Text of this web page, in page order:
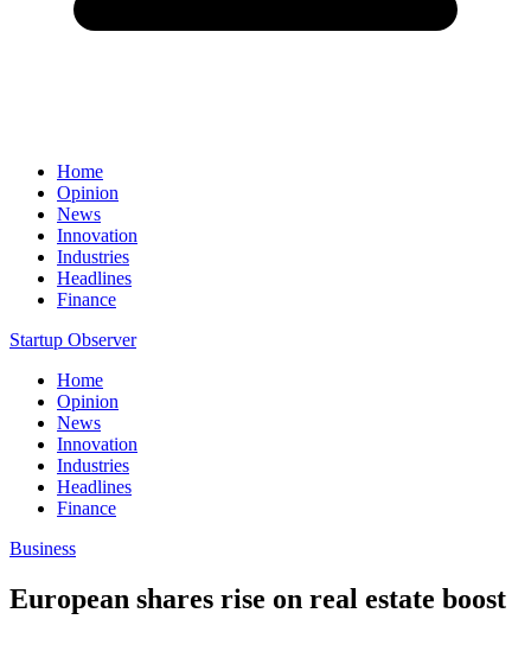
Home
Opinion
News
Innovation
Industries
Headlines
Finance
Startup Observer
Home
Opinion
News
Innovation
Industries
Headlines
Finance
Business
European shares rise on real estate boost